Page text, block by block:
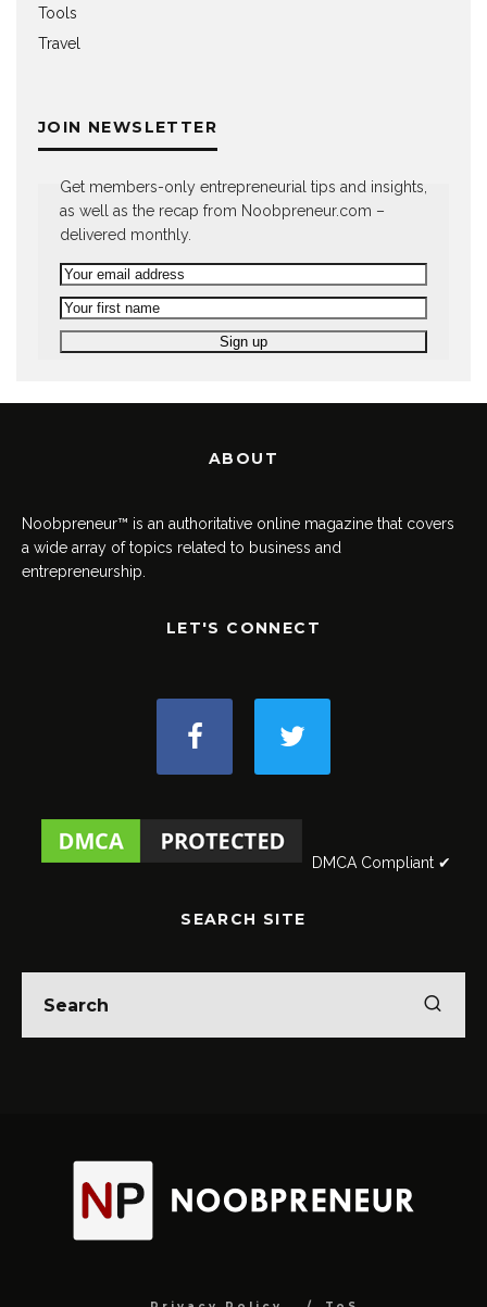
Tools
Travel
JOIN NEWSLETTER
Get members-only entrepreneurial tips and insights,
as well as the recap from Noobpreneur.com –
delivered monthly.
ABOUT
Noobpreneur™ is an authoritative online magazine that covers
a wide array of topics related to business and
entrepreneurship.
LET'S CONNECT
DMCA Compliant ✔
SEARCH SITE